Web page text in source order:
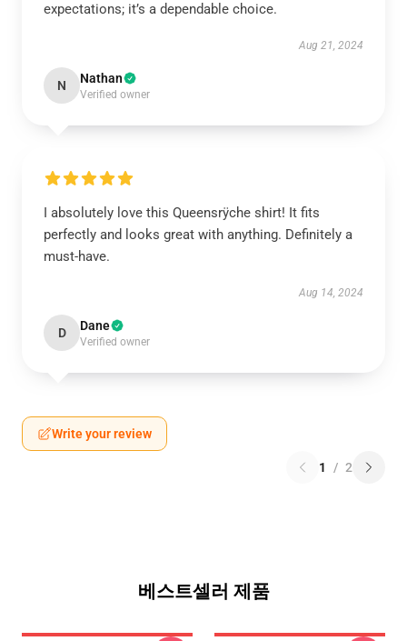
expectations; it’s a dependable choice.
Aug 21, 2024
N Nathan
Verified owner
I absolutely love this Queensrÿche shirt! It fits
perfectly and looks great with anything. Definitely a
must-have.
Aug 14, 2024
D Dane
Verified owner
Write your review
1 / 2
베스트셀러 제품